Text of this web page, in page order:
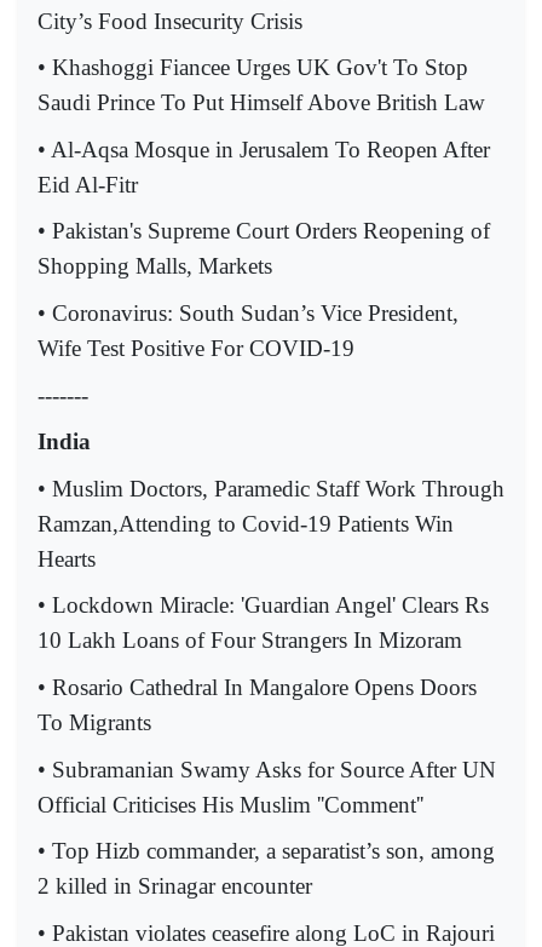
City’s Food Insecurity Crisis
• Khashoggi Fiancee Urges UK Gov't To Stop
Saudi Prince To Put Himself Above British Law
• Al-Aqsa Mosque in Jerusalem To Reopen After
Eid Al-Fitr
• Pakistan's Supreme Court Orders Reopening of
Shopping Malls, Markets
• Coronavirus: South Sudan’s Vice President,
Wife Test Positive For COVID-19
-------
India
• Muslim Doctors, Paramedic Staff Work Through
Ramzan,Attending to Covid-19 Patients Win
Hearts
• Lockdown Miracle: 'Guardian Angel' Clears Rs
10 Lakh Loans of Four Strangers In Mizoram
• Rosario Cathedral In Mangalore Opens Doors
To Migrants
• Subramanian Swamy Asks for Source After UN
Official Criticises His Muslim ''Comment''
• Top Hizb commander, a separatist’s son, among
2 killed in Srinagar encounter
• Pakistan violates ceasefire along LoC in Rajouri